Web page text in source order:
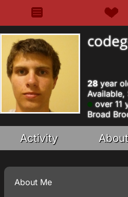
28year
Available,
over 11
Broad
Activity About
About Me